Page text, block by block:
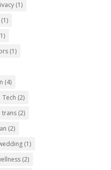
(1)
(1)
(1)
(4)
Tech (2)
trans (2)
(2)
(1)
(2)